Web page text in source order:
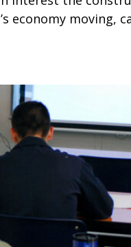
economy moving,